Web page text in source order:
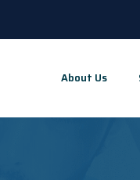
About Us